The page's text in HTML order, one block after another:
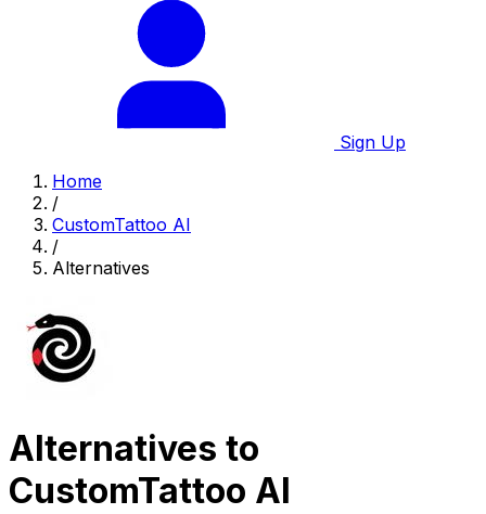
Sign Up
Home
/
CustomTattoo AI
/
Alternatives
Alternatives to
CustomTattoo AI